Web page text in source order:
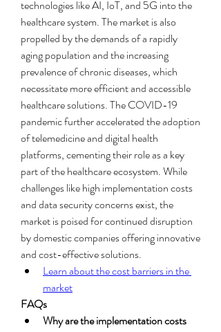
technologies like AI, IoT, and 5G into the
healthcare system. The market is also
propelled by the demands of a rapidly
aging population and the increasing
prevalence of chronic diseases, which
necessitate more efficient and accessible
healthcare solutions. The COVID-19
pandemic further accelerated the adoption
of telemedicine and digital health
platforms, cementing their role as a key
part of the healthcare ecosystem. While
challenges like high implementation costs
and data security concerns exist, the
market is poised for continued disruption
by domestic companies offering innovative
and cost-effective solutions.
Learn about the cost barriers in the
market
FAQs
Why are the implementation costs